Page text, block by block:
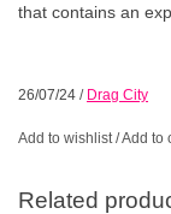
that contains an
26/07/24 / Drag City
Add to wishlist /Add to
Related